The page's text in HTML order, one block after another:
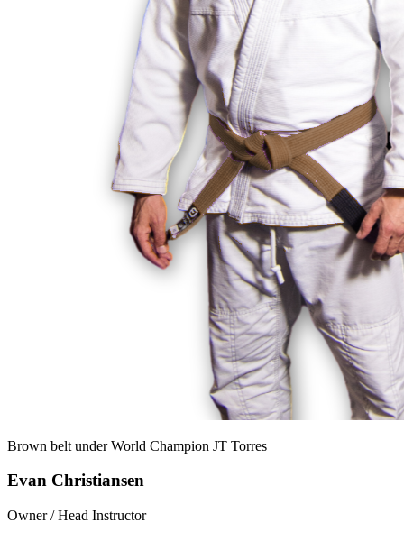
Brown belt under World Champion JT Torres
Evan Christiansen
Owner / Head Instructor